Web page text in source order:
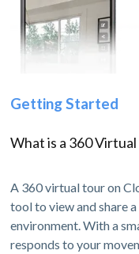
Getting Started
What is a 360
A 360 virtual tour on
tool to view and share
environment. With a
responds to your